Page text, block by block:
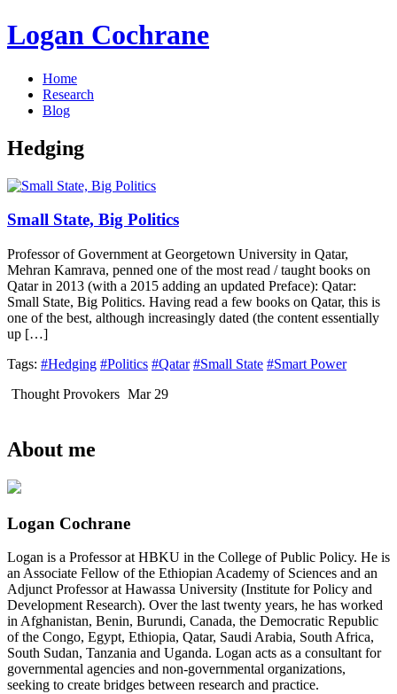
Logan Cochrane
Home
Research
Blog
Hedging
Small State, Big Politics
Professor of Government at Georgetown University in Qatar,
Mehran Kamrava, penned one of the most read / taught books on
Qatar in 2013 (with a 2015 adding an updated Preface): Qatar:
Small State, Big Politics. Having read a few books on Qatar, this is
one of the best, although increasingly dated (the content essentially
up […]
Tags: #Hedging #Politics #Qatar #Small State #Smart Power
Thought Provokers Mar 29
About me
Logan Cochrane
Logan is a Professor at HBKU in the College of Public Policy. He is
an Associate Fellow of the Ethiopian Academy of Sciences and an
Adjunct Professor at Hawassa University (Institute for Policy and
Development Research). Over the last twenty years, he has worked
in Afghanistan, Benin, Burundi, Canada, the Democratic Republic
of the Congo, Egypt, Ethiopia, Qatar, Saudi Arabia, South Africa,
South Sudan, Tanzania and Uganda. Logan acts as a consultant for
governmental agencies and non-governmental organizations,
seeking to create bridges between research and practice.